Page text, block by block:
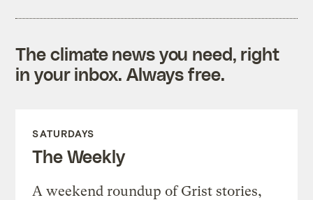
The climate news you need, right
in your inbox. Always free.
SATURDAYS
The Weekly
A weekend roundup of Grist stories,